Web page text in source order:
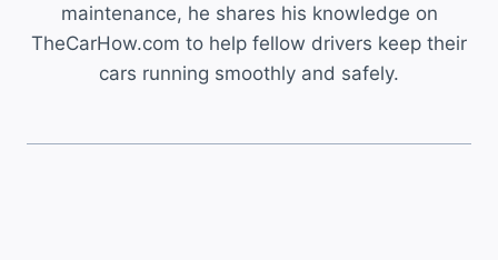
maintenance, he shares his knowledge on
TheCarHow.com to help fellow drivers keep their
cars running smoothly and safely.